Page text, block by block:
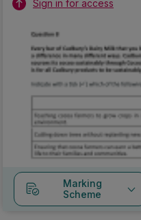
Sign in for access
Marking
Scheme